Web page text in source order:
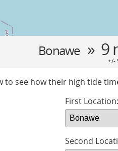
Bonawe » 9
+/-
to see how their high tide
First Location:
Second